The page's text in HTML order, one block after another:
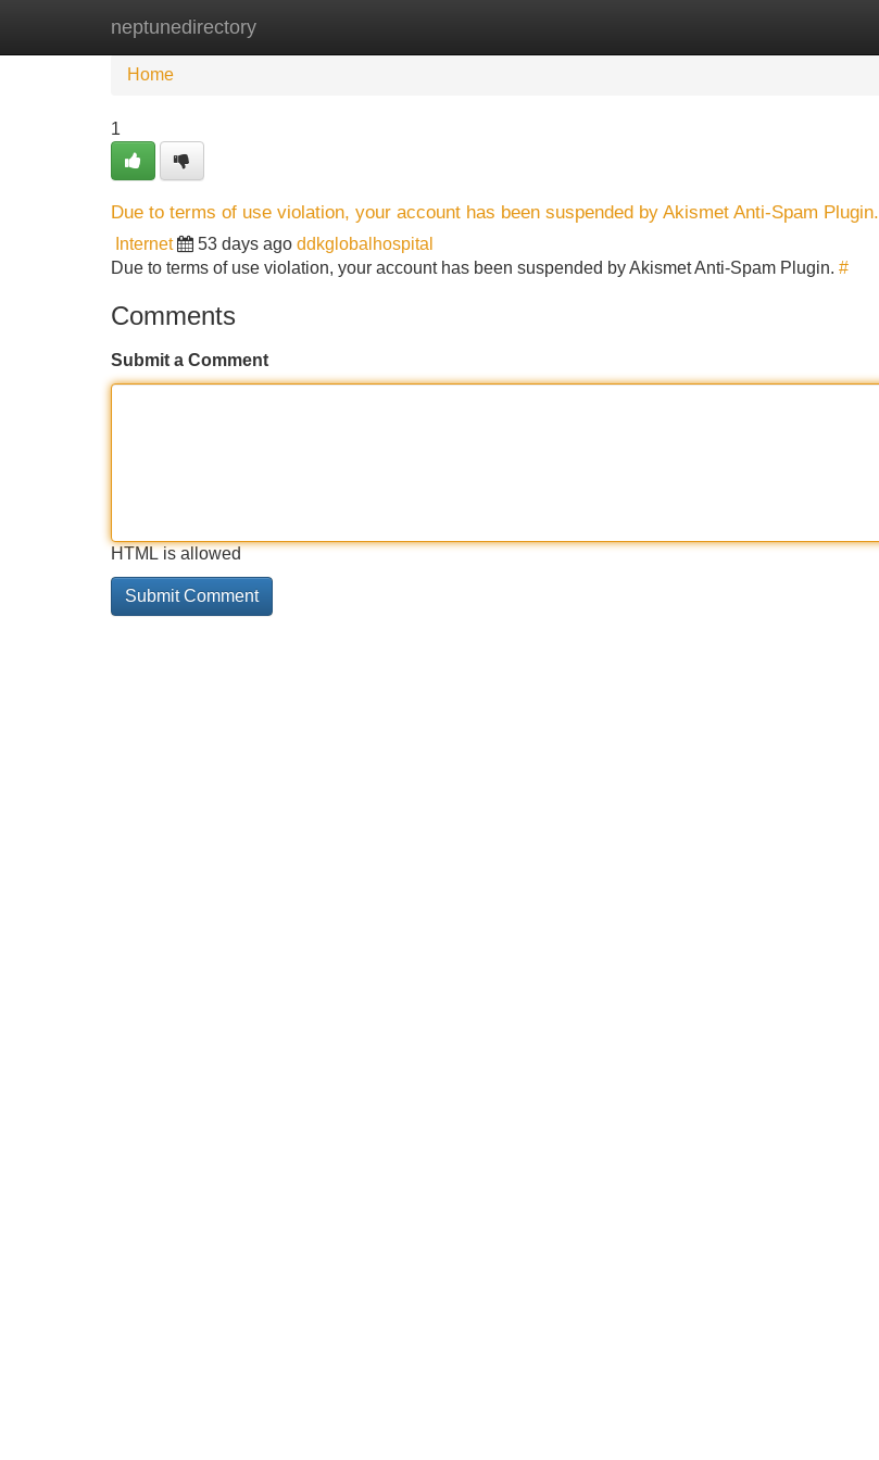
neptunedirectory
Home New Site Listings
Home
1
Due to terms of use violation, your account has been suspended by Akismet Anti-Spam Plugin.
Internet 53 days ago ddkglobalhospital
Due to terms of use violation, your account has been suspended by Akismet Anti-Spam Plugin. #
Comments
Submit a Comment
HTML is allowed